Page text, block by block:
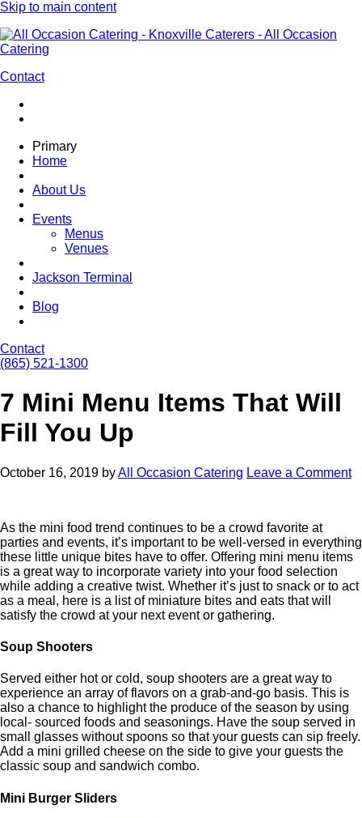
Skip to main content
Contact
Primary
Home
About Us
Events
Menus
Venues
Jackson Terminal
Blog
Contact
(865) 521-1300
7 Mini Menu Items That Will
Fill You Up
October 16, 2019 byAll Occasion Catering Leave a Comment
As the mini food trend continues to be a crowd favorite at
parties and events, it’s important to be well-versed in everything
these little unique bites have to offer. Offering mini menu items
is a great way to incorporate variety into your food selection
while adding a creative twist. Whether it’s just to snack or to act
as a meal, here is a list of miniature bites and eats that will
satisfy the crowd at your next event or gathering.
Soup Shooters
Served either hot or cold, soup shooters are a great way to
experience an array of flavors on a grab-and-go basis. This is
also a chance to highlight the produce of the season by using
local- sourced foods and seasonings. Have the soup served in
small glasses without spoons so that your guests can sip freely.
Add a mini grilled cheese on the side to give your guests the
classic soup and sandwich combo.
Mini Burger Sliders